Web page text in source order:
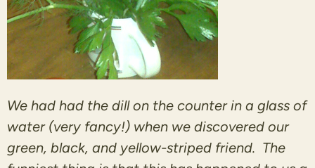
We had had the dill on the counter in a glass of
water (very fancy!) when we discovered our
green, black, and yellow-striped friend. The